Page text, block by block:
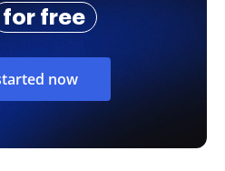
for free
now